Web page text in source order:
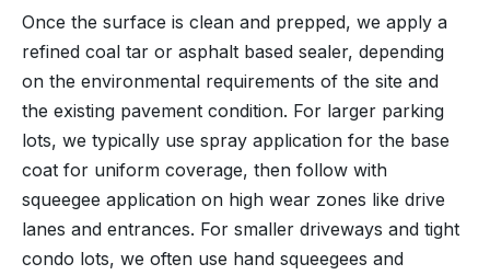
Once the surface is clean and prepped, we apply a
refined coal tar or asphalt based sealer, depending
on the environmental requirements of the site and
the existing pavement condition. For larger parking
lots, we typically use spray application for the base
coat for uniform coverage, then follow with
squeegee application on high wear zones like drive
lanes and entrances. For smaller driveways and tight
condo lots, we often use hand squeegees and